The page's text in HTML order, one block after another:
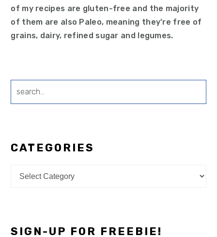
of my recipes are gluten-free and the majority
of them are also Paleo, meaning they’re free of
grains, dairy, refined sugar and legumes.
CATEGORIES
Categories
SIGN-UP FOR FREEBIE!